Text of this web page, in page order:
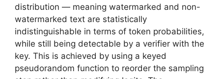
distribution — meaning watermarked and non-
watermarked text are statistically
indistinguishable in terms of token probabilities,
while still being detectable by a verifier with the
key. This is achieved by using a keyed
pseudorandom function to reorder the sampling